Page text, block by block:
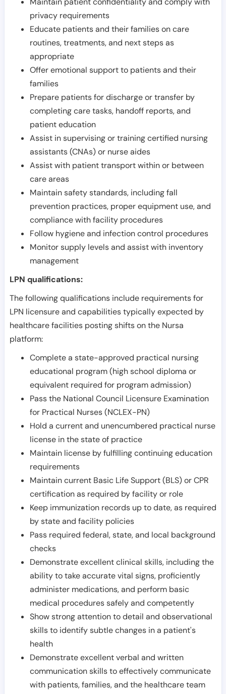
privacy requirements
Educate patients and their families on care
routines, treatments, and next steps as
appropriate
Offer emotional support to patients and their
families
Prepare patients for discharge or transfer by
completing care tasks, handoff reports, and
patient education
Assist in supervising or training certified nursing
assistants (CNAs) or nurse aides
Assist with patient transport within or between
care areas
Maintain safety standards, including fall
prevention practices, proper equipment use, and
compliance with facility procedures
Follow hygiene and infection control procedures
Monitor supply levels and assist with inventory
management
LPN qualifications:
The following qualifications include requirements for
LPN licensure and capabilities typically expected by
healthcare facilities posting shifts on the Nursa
platform:
Complete a state-approved practical nursing
educational program (high school diploma or
equivalent required for program admission)
Pass the National Council Licensure Examination
for Practical Nurses (NCLEX-PN)
Hold a current and unencumbered practical nurse
license in the state of practice
Maintain license by fulfilling continuing education
requirements
Maintain current Basic Life Support (BLS) or CPR
certification as required by facility or role
Keep immunization records up to date, as required
by state and facility policies
Pass required federal, state, and local background
checks
Demonstrate excellent clinical skills, including the
ability to take accurate vital signs, proficiently
administer medications, and perform basic
medical procedures safely and competently
Show strong attention to detail and observational
skills to identify subtle changes in a patient's
health
Demonstrate excellent verbal and written
communication skills to effectively communicate
with patients, families, and the healthcare team